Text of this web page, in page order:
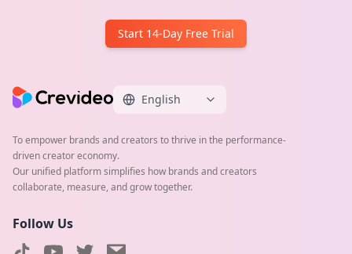
Start 14-Day Free Trial
English
To empower brands and creators to thrive in the performance-
driven creator economy.
Our unified platform simplifies how brands and creators
collaborate, measure, and grow together.
Follow Us